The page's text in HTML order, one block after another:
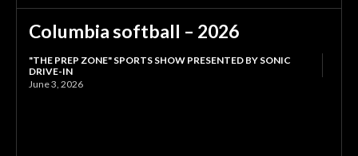
Columbia softball – 2026
"THE PREP ZONE" SPORTS SHOW PRESENTED BY SONIC
DRIVE-IN
June 3, 2026